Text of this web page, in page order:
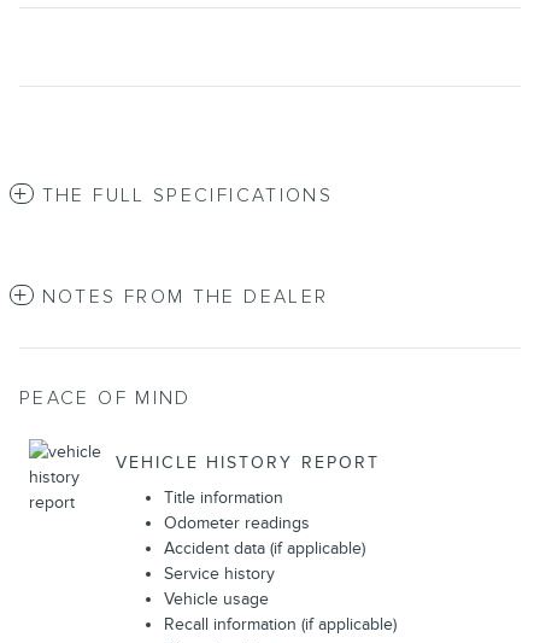
THE FULL SPECIFICATIONS
NOTES FROM THE DEALER
PEACE OF MIND
VEHICLE HISTORY REPORT
Title information
Odometer readings
Accident data (if applicable)
Service history
Vehicle usage
Recall information (if applicable)